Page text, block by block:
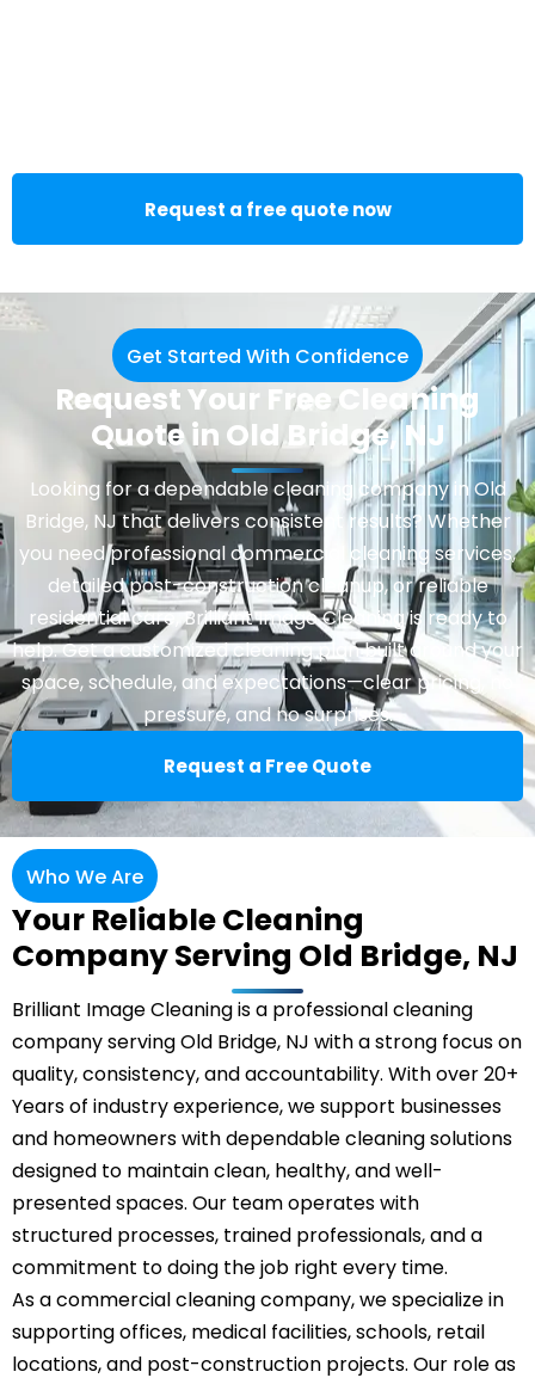
Request a free quote now
Get Started With Confidence
Request Your Free Cleaning
Quote in Old Bridge, NJ
Looking for a dependable cleaning company in Old
Bridge, NJ that delivers consistent results? Whether
you need professional commercial cleaning services,
detailed post-construction cleanup, or reliable
residential care, Brilliant Image Cleaning is ready to
help. Get a customized cleaning plan built around your
space, schedule, and expectations—clear pricing, no
pressure, and no surprises.
Request a Free Quote
Who We Are
Your Reliable Cleaning
Company Serving Old Bridge, NJ
Brilliant Image Cleaning is a professional cleaning
company serving Old Bridge, NJ with a strong focus on
quality, consistency, and accountability. With over 20+
Years of industry experience, we support businesses
and homeowners with dependable cleaning solutions
designed to maintain clean, healthy, and well-
presented spaces. Our team operates with
structured processes, trained professionals, and a
commitment to doing the job right every time.
As a commercial cleaning company, we specialize in
supporting offices, medical facilities, schools, retail
locations, and post-construction projects. Our role as